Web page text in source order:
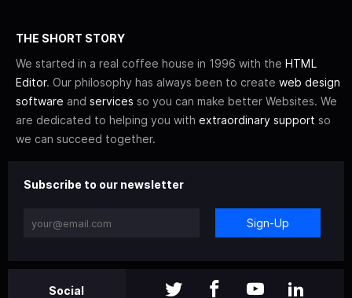
THE SHORT STORY
We started in a real coffee house in 1996 with the HTML
Editor. Our philosophy has always been to create web design
software and services so you can make better Websites. We
are dedicated to helping you with extraordinary support so
we can succeed together.
Subscribe to our newsletter
Sign-Up
Social